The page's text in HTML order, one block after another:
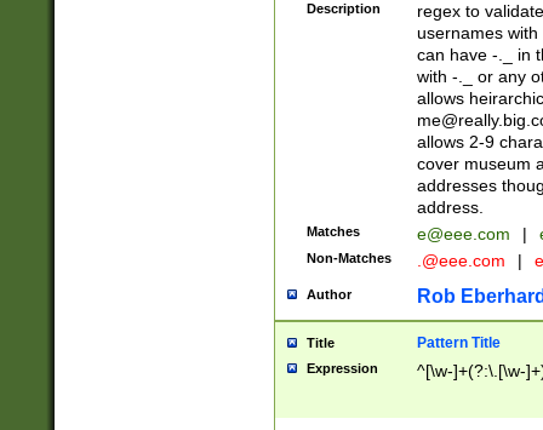
Description
regex to
usernames
can have -._ in
with -._ or any
allows
allows 2-9
cover museum
addresses
address.
Matches e@eee.com |
Non-Matches .@eee.com |
Author Rob
Title Pattern Title
Expression ^[\w-]+(?:\.[\w-